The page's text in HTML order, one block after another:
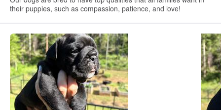
their puppies, such as compassion, patience, and love!